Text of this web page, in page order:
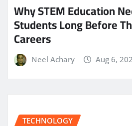
Why STEM Education
Students Long Before
Careers
Neel Achary Aug 6,
TECHNOLOGY